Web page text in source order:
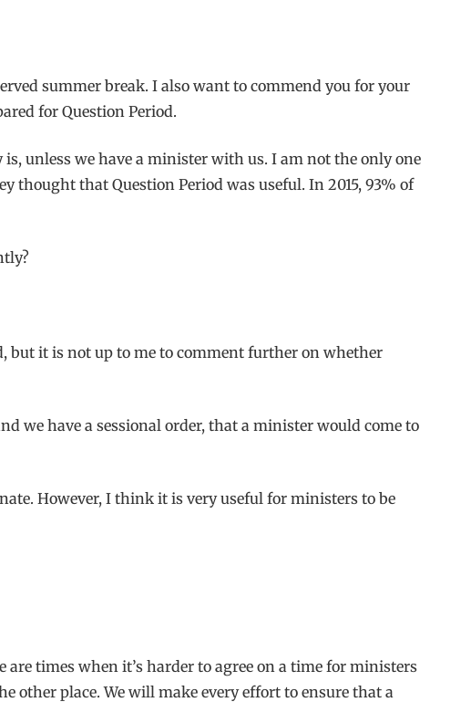
summer break. I also want to commend you for your
for Question Period.
unless we have a minister with us. I am not the only one
thought that Question Period was useful. In 2015, 93% of
but it is not up to me to comment further on whether
we have a sessional order, that a minister would come to
However, I think it is very useful for ministers to be
times when it’s harder to agree on a time for ministers
other place. We will make every effort to ensure that a